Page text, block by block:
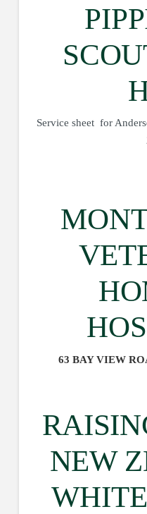
Service sheet for
63 BAY VIEW
NEW